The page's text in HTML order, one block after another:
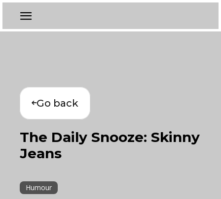
Go back
The Daily Snooze: Skinny
Jeans
Humour